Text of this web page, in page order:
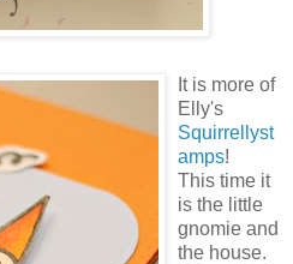
It is more of
Elly's
Squirrellyst
amps!
This time it
is the little
gnomie and
the house.